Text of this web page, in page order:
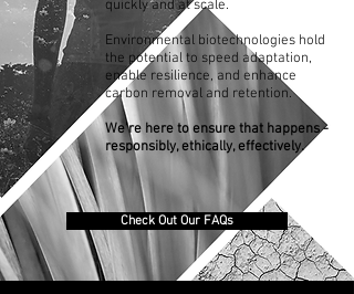
quickly and at scale.
Environmental biotechnologies hold
the potential to speed adaptation,
enable resilience, and enhance
carbon removal and retention.
We're here to ensure that happens -
responsibly, ethically, effectively.
Check Out Our FAQs